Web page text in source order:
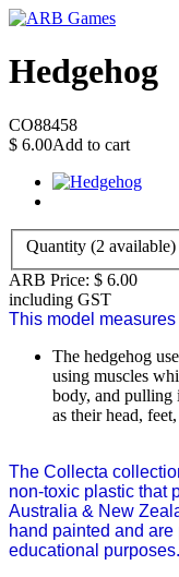
Hedgehog
CO88458
$ 6.00Add to cart
Quantity (2 available)
ARB Price: $ 6.00
including GST
This model
The hedgehog
using muscles
body, and pulling
as their head,
The Collecta
non-toxic plastic that
Australia & New
hand painted and
educational purposes.